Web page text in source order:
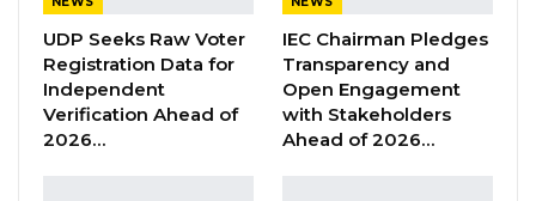
MoFEA, GRA, and CBG are present here today,”
Razafimahefa said during the official opening
of the IMF new office in Senegambia.
UDP Seeks Raw Voter
Registration Data for
Independent
Verification Ahead of
2026…
IEC Chairman Pledges
Transparency and
Open Engagement
with Stakeholders
Ahead of 2026…